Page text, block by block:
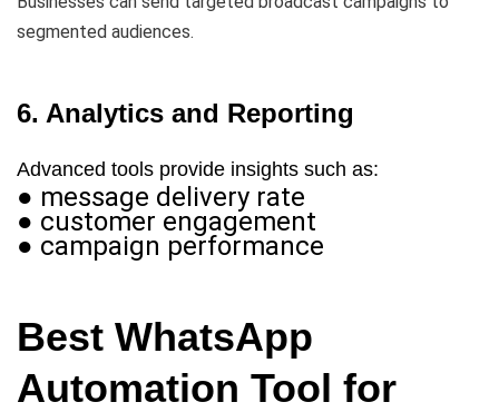
segmented audiences.
6. Analytics and Reporting
Advanced tools provide insights such as:
● message delivery rate
● customer engagement
● campaign performance
Best WhatsApp
Automation Tool for